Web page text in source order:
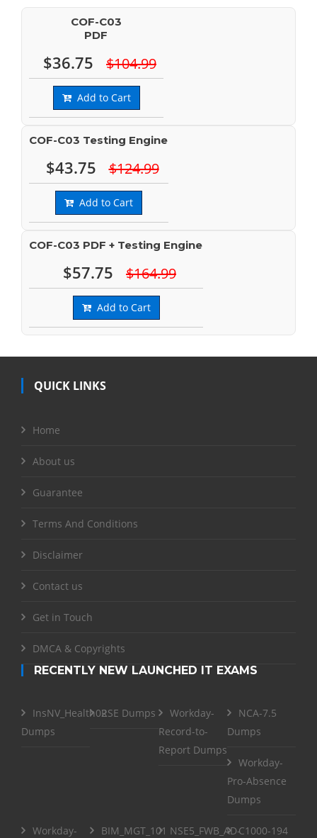
COF-C03
PDF
$36.75 $104.99
Add to Cart
COF-C03 Testing Engine
$43.75 $124.99
Add to Cart
COF-C03 PDF + Testing Engine
$57.75 $164.99
Add to Cart
QUICK LINKS
Home
About us
Guarantee
Terms And Conditions
Disclaimer
Contact us
Get in Touch
DMCA & Copyrights
RECENTLY NEW LAUNCHED IT EXAMS
InsNV_Health02
Dumps
RSE Dumps
Workday-
Record-to-
Report Dumps
NCA-7.5
Dumps
Workday-
Pro-Absence
Dumps
Workday-
BIM_MGT_101 NSE5_FWB_AD-C1000-194